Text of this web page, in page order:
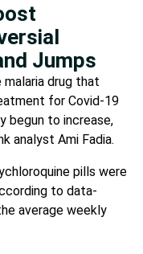
Jumps
drug that
for Covid-19
begun to increase,
analyst Ami Fadia.
pills were
to data-
average weekly